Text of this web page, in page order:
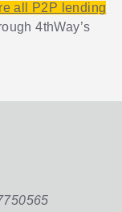
all P2P lending
4thWay’s